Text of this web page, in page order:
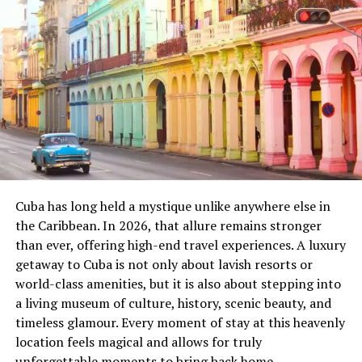
communication tools, the ROC ensures trains move
safely and efficiently across the network.
Why Rail Operating Centres
Matter
Rail networks are becoming more complex as demand
for fast, safe, and frequent travel grows. Traditional
signalling centres cannot handle the scale of today’s
railway. That’s where ROCs step in.
Key Benefits of ROCs
Centralization : All decisions happen in one
location.
Efficiency: Faster response to delays or
emergencies.
Cuba has long held a mystique unlike anywhere else in
the Caribbean. In 2026, that allure remains stronger
than ever, offering high-end travel experiences. A luxury
getaway to Cuba is not only about lavish resorts or
world-class amenities, but it is also about stepping into
a living museum of culture, history, scenic beauty, and
timeless glamour. Every moment of stay at this heavenly
location feels magical and allows for truly